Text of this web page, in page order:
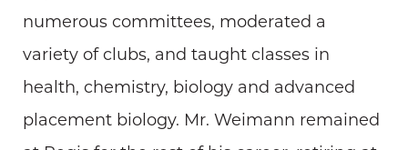
numerous committees, moderated a
variety of clubs, and taught classes in
health, chemistry, biology and advanced
placement biology. Mr. Weimann remained